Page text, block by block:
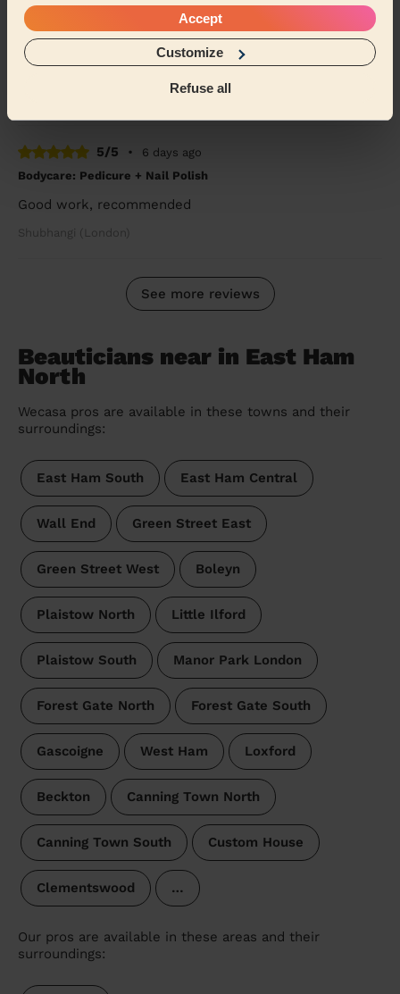
Accept
Customize
Refuse all
Bodycare: Pedicure + Nail Polish
Carmela was absolutely fantastic. A true professional,
on time and the service was great. I highly recommed
Carmela.
5/5 •
6 days ago
Bodycare: Pedicure + Nail Polish
Good work, recommended
Shubhangi (London)
See more reviews
Beauticians near in East Ham
North
Wecasa pros are available in these towns and their
surroundings:
East Ham South East Ham Central
Wall End Green Street East
Green Street West Boleyn
Plaistow North Little Ilford
Plaistow South Manor Park London
Forest Gate North Forest Gate South
Gascoigne West Ham Loxford
Beckton Canning Town North
Canning Town South Custom House
Clementswood …
Our pros are available in these areas and their
surroundings: